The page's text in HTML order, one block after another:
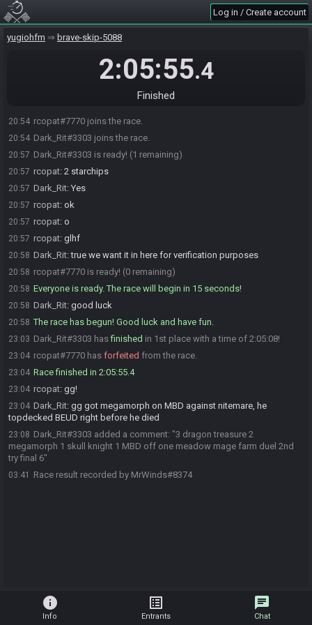
Log in / Create account
yugiohfm brave-skip-5088
2:05:55.4
Finished
20:54 rcopat#7770 joins the race.
20:54 Dark_Rit#3303 joins the race.
20:57 Dark_Rit#3303 is ready! (1 remaining)
20:57 rcopat: 2 starchips
20:57 Dark_Rit: Yes
20:57 rcopat: ok
20:57 rcopat: o
20:57 rcopat: glhf
20:58 Dark_Rit:true we want it in here for verification purposes
20:58 rcopat#7770 is ready! (0 remaining)
20:58 Everyone is ready. The race will begin in 15 seconds!
20:58 Dark_Rit: good luck
20:58 The race has begun! Good luck and have fun.
23:03 Dark_Rit#3303 hasfinished in 1st place with a time of 2:05:08!
23:04 rcopat#7770 has forfeited from the race.
23:04 Race finished in 2:05:55.4
23:04 rcopat: gg!
23:04 Dark_Rit: gg got megamorph on MBD against nitemare, he
topdecked BEUD right before he died
23:08 Dark_Rit#3303 added a comment: "3 dragon treasure 2
megamorph 1 skull knight 1 MBD off one meadow mage farm duel 2nd
try final 6"
03:41 Race result recorded by MrWinds#8374
info
Info
list_alt
Entrants
chat
Chat